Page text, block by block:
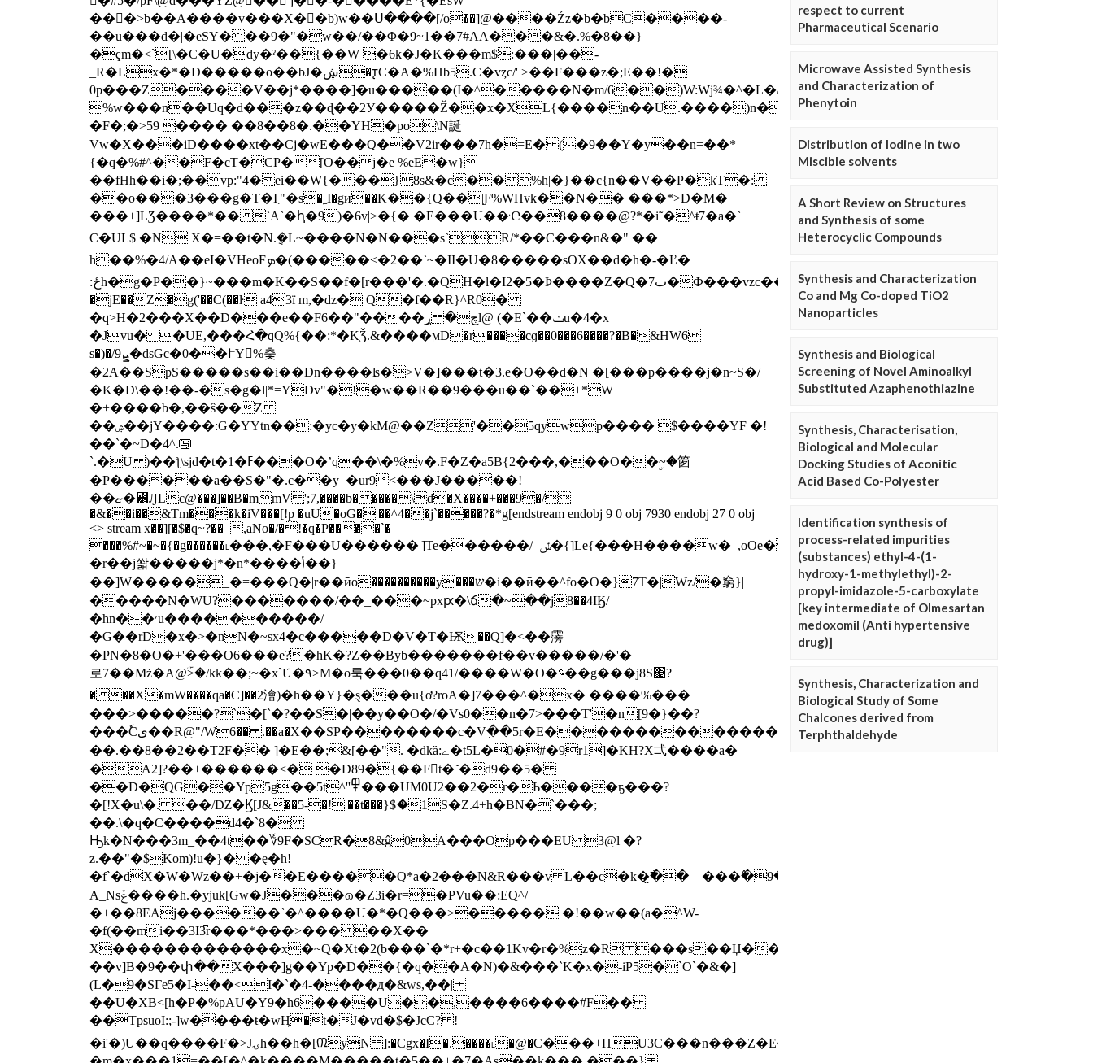
respect to current
Pharmaceutical Scenario
Microwave Assisted Synthesis
and Characterization of
Phenytoin
Distribution of Iodine in two
Miscible solvents
A Short Review on Structures
and Synthesis of some
Heterocyclic Compounds
Synthesis and Characterization
Co and Mg Co-doped TiO2
Nanoparticles
Synthesis and Biological
Screening of Novel Aminoalkyl
Substituted Azaphenothiazine
Synthesis, Characterisation,
Biological and Molecular
Docking Studies of Aconitic
Acid Based Co-Polyester
Identification synthesis of
process-related impurities
(substances) ethyl-4-(1-
hydroxy-1-methylethyl)-2-
propyl-imidazole-5-carboxylate
[key intermediate of Olmesartan
medoxomil (Anti hypertensive
drug)]
Synthesis, Characterization and
Biological Study of Some
Chalcones derived from
Terphthaldehyde